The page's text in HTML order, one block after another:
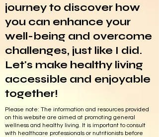
journey to discover how
you can enhance your
well-being and overcome
challenges, just like I did.
Let's make healthy living
accessible and enjoyable
together!
Please note: The information and resources provided
on this website are aimed at promoting general
wellness and healthy living. It is important to consult
with healthcare professionals or nutritionists before